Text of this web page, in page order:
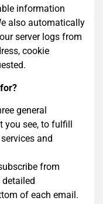
information
also automatically
server logs from
cookie
general
you see, to fulfill
and
from
of each email.